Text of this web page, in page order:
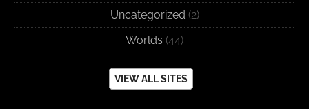
Uncategorized (2)
Worlds (44)
VIEW ALL SITES